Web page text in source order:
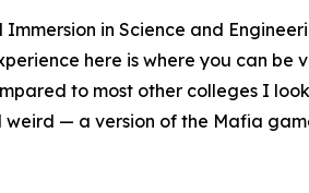
in Science and
here is where you can be
to most other colleges I
— a version of the Mafia